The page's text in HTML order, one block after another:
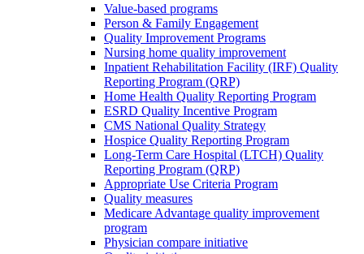
Value-based programs
Person & Family Engagement
Quality Improvement Programs
Nursing home quality improvement
Inpatient Rehabilitation Facility (IRF) Quality
Reporting Program (QRP)
Home Health Quality Reporting Program
ESRD Quality Incentive Program
CMS National Quality Strategy
Hospice Quality Reporting Program
Long-Term Care Hospital (LTCH) Quality
Reporting Program (QRP)
Appropriate Use Criteria Program
Quality measures
Medicare Advantage quality improvement
program
Physician compare initiative